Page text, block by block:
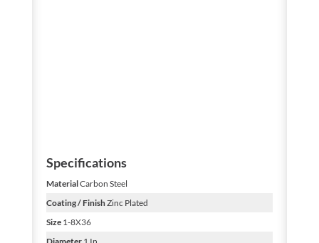
Specifications
MaterialCarbon Steel
Coating / FinishZinc Plated
Size1-8X36